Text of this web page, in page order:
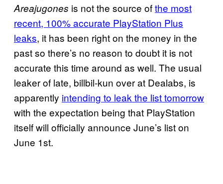
Areajugones is not the source ofthe most
recent, 100% accurate PlayStation Plus
leaks, it has been right on the money in the
past so there’s no reason to doubt it is not
accurate this time around as well. The usual
leaker of late, billbil-kun over at Dealabs, is
apparently intending to leak the list tomorrow
with the expectation being that PlayStation
itself will officially announce June’s list on
June 1st.